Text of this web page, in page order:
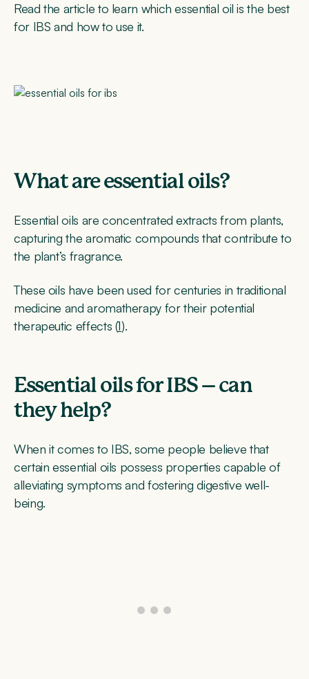
Read the article to learn which essential oil is the best
for IBS and how to use it.
What are essential oils?
Essential oils are concentrated extracts from plants,
capturing the aromatic compounds that contribute to
the plant’s fragrance.
These oils have been used for centuries in traditional
medicine and aromatherapy for their potential
therapeutic effects (1).
Essential oils for IBS – can
they help?
When it comes to IBS, some people believe that
certain essential oils possess properties capable of
alleviating symptoms and fostering digestive well-
being.